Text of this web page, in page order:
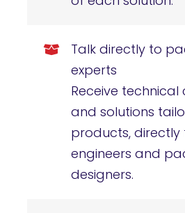
Talk directly to
experts
Receive technical
and solutions
products, directly
engineers and
designers.